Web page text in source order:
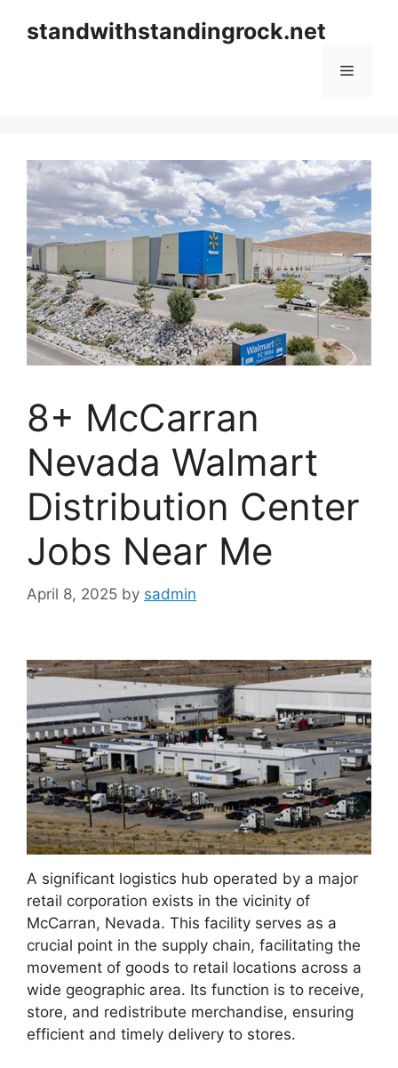
standwithstandingrock.net
Menu
8+ McCarran
Nevada Walmart
Distribution Center
Jobs Near Me
April 8, 2025 by sadmin
A significant logistics hub operated by a major
retail corporation exists in the vicinity of
McCarran, Nevada. This facility serves as a
crucial point in the supply chain, facilitating the
movement of goods to retail locations across a
wide geographic area. Its function is to receive,
store, and redistribute merchandise, ensuring
efficient and timely delivery to stores.